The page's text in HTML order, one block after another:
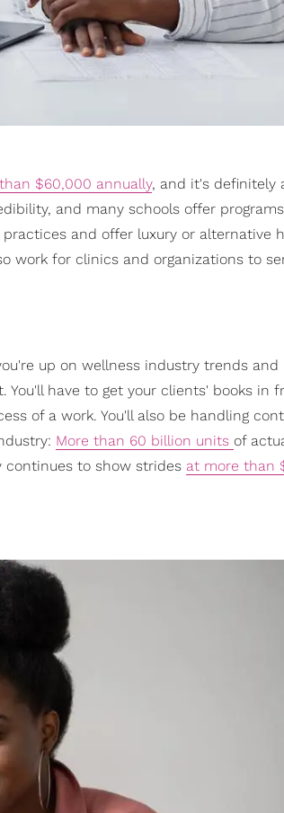
$60,000 annually, and it's definitely
and many schools offer
and offer luxury or alternative
work for clinics and organizations to
up on wellness industry trends and
You'll have to get your clients' books in
of a work. You'll also be handling
More than 60 billion units of
continues to show strides at more than